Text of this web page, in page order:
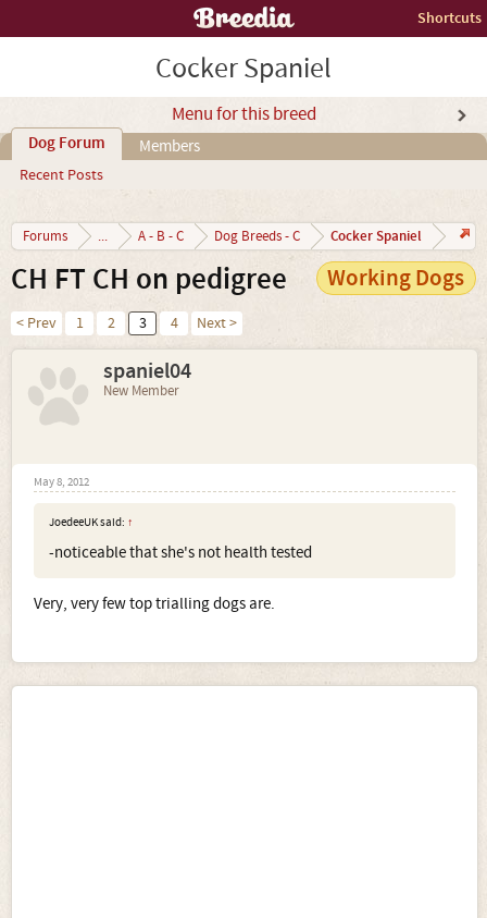
Shortcuts
Cocker Spaniel
Menu for this breed
Dog Forum
Recent Posts
Members
Forums ... A - B - C Dog Breeds - C Cocker Spaniel
CH FT CH on pedigree Working Dogs
< Prev 1 2 3 4 Next >
spaniel04
New Member
May 8, 2012
JoedeeUK said: ↑
-noticeable that she's not health tested
Very, very few top trialling dogs are.